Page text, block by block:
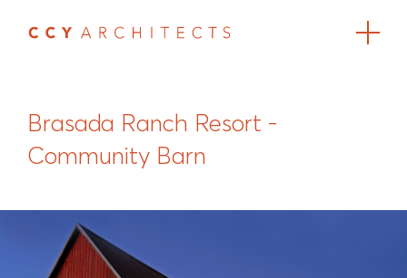
Brasada Ranch Resort -
Community Barn